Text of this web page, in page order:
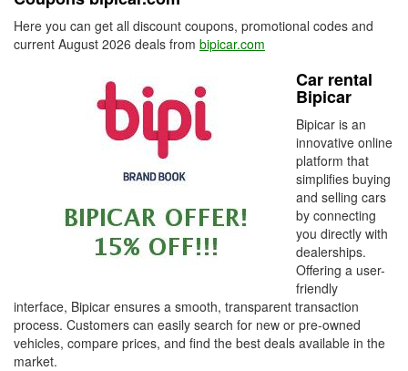
Here you can get all discount coupons, promotional codes and
current August 2026 deals from bipicar.com
Car rental
Bipicar
Bipicar is an
innovative online
platform that
simplifies buying
and selling cars
by connecting
you directly with
dealerships.
Offering a user-
friendly
interface, Bipicar ensures a smooth, transparent transaction
process. Customers can easily search for new or pre-owned
vehicles, compare prices, and find the best deals available in the
market.